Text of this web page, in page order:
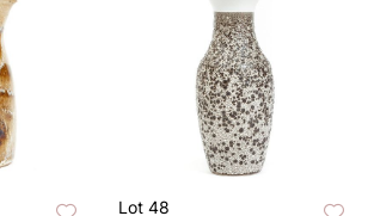
Lot 48